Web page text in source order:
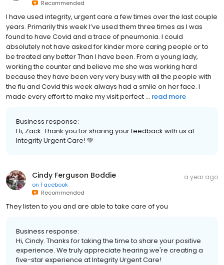
Recommended
I have used integrity, urgent care a few times over the last couple
years. Primarily this week I’ve used them three times as I was
found to have Covid and a trace of pneumonia. I could
absolutely not have asked for kinder more caring people or to
be treated any better Than I have been. From a young lady,
working the counter and believe me she was working hard
because they have been very very busy with all the people with
the flu and Covid this week always had a smile on her face. I
made every effort to make my visit perfect ... read more
Business response:
Hi, Zack. Thank you for sharing your feedback with us at
Integrity Urgent Care! 💚
Cindy Ferguson Boddie
on Facebook
Recommended
a year ago
They listen to you and are able to take care of you
Business response:
Hi, Cindy. Thanks for taking the time to share your positive
experience. We truly appreciate hearing we're creating a
five-star experience at Integrity Urgent Care!